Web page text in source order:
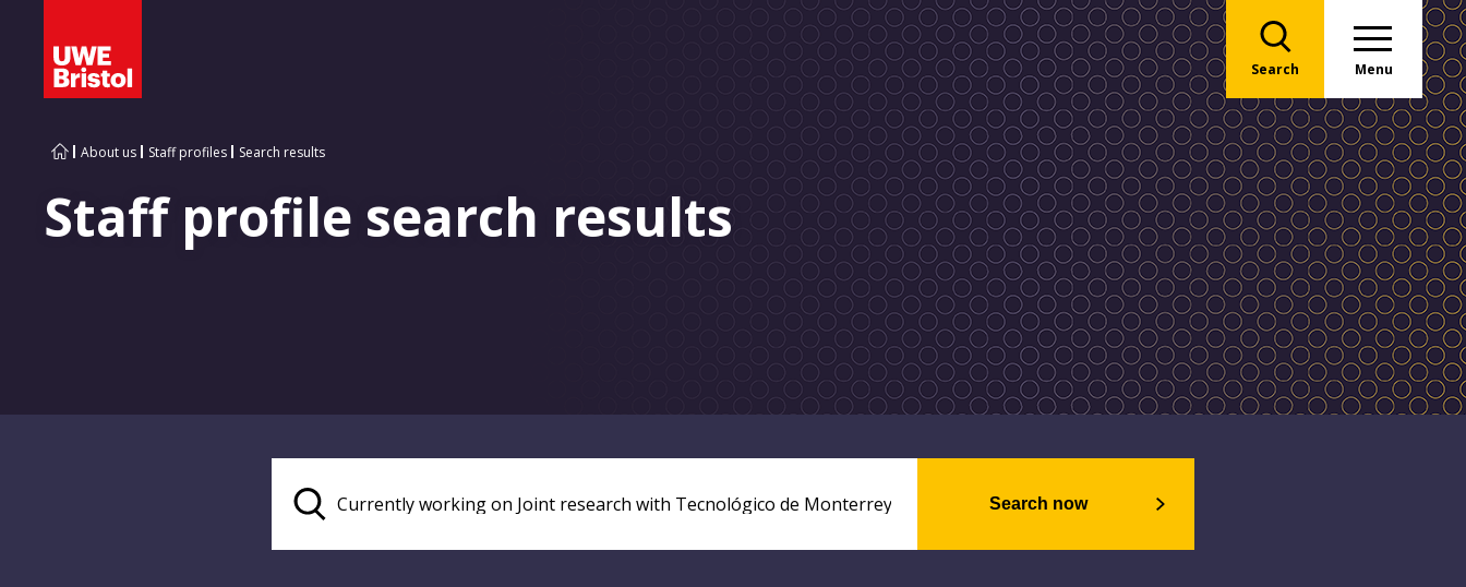
Search Menu
About us Staff profiles Search results
Staff profile search results
Search now